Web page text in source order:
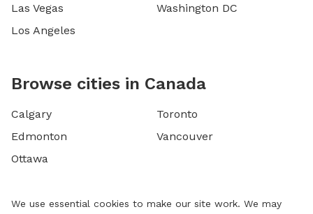
Las Vegas
Los Angeles
Washington DC
Browse cities in Canada
Calgary
Edmonton
Ottawa
Toronto
Vancouver
We use essential cookies to make our site work. We may